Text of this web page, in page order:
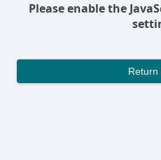
Please enable the
Return